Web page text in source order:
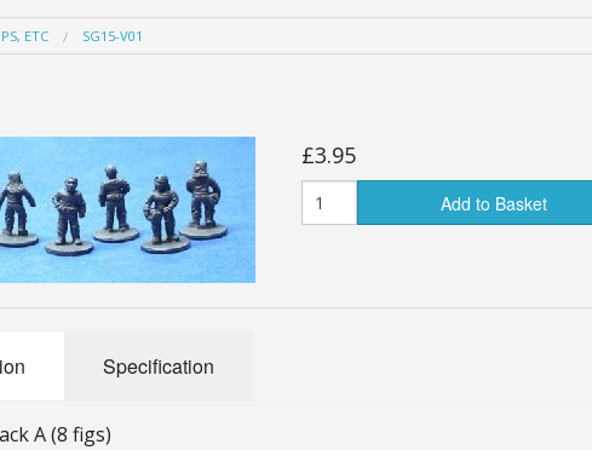
ETC SG15-V01
£3.95
Add to Basket
Specification
A (8 figs)